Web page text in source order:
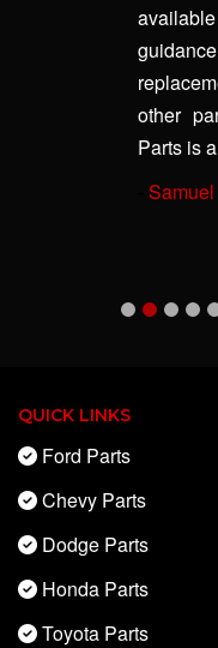
other
Parts is
QUICK LINKS
Ford Parts
Chevy Parts
Dodge Parts
Honda Parts
Toyota Parts